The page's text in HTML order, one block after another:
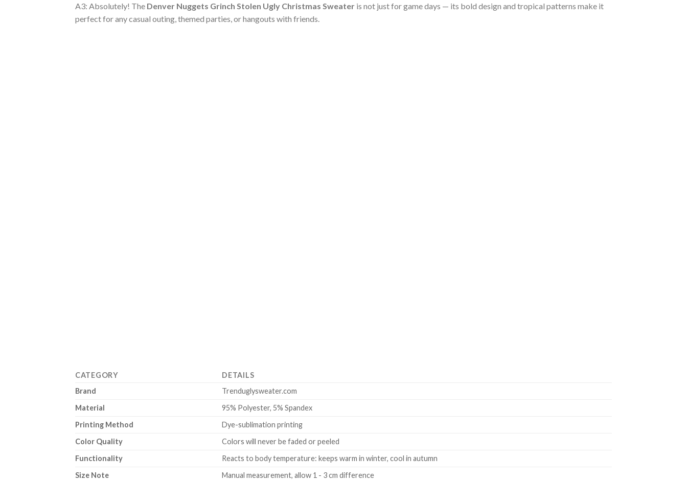
A3: Absolutely! The Denver Nuggets Grinch Stolen Ugly Christmas Sweater is not just for game days — its bold design and tropical patterns make it
perfect for any casual outing, themed parties, or hangouts with friends.
CATEGORY
DETAILS
Brand
Trenduglysweater.com
Material
95% Polyester, 5% Spandex
Printing Method
Dye-sublimation printing
Color Quality
Colors will never be faded or peeled
Functionality
Reacts to body temperature: keeps warm in winter, cool in autumn
Size Note
Manual measurement, allow 1 - 3 cm difference